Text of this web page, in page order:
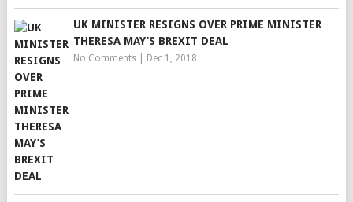
UK MINISTER RESIGNS OVER PRIME MINISTER
THERESA MAY’S BREXIT DEAL
No Comments| Dec 1, 2018